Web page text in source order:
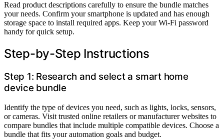
Read product descriptions carefully to ensure the bundle matches
your needs. Confirm your smartphone is updated and has enough
storage space to install required apps. Keep your Wi-Fi password
handy for quick setup.
Step-by-Step Instructions
Step 1: Research and select a smart home
device bundle
Identify the type of devices you need, such as lights, locks, sensors,
or cameras. Visit trusted online retailers or manufacturer websites to
compare bundles that include multiple compatible devices. Choose a
bundle that fits your automation goals and budget.